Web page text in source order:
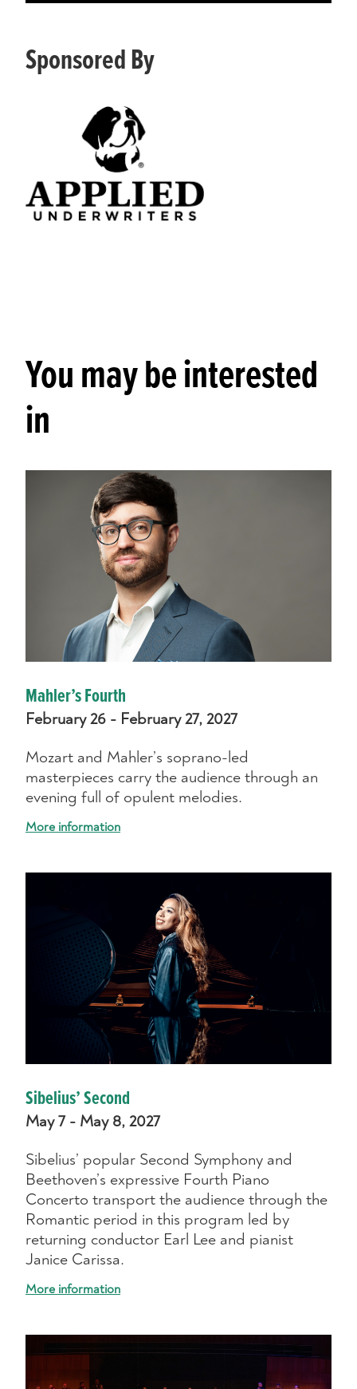
Sponsored By
You may be interested
in
Mahler’s Fourth
February 26 - February 27, 2027
Mozart and Mahler’s soprano-led
masterpieces carry the audience through an
evening full of opulent melodies.
More information
Sibelius’ Second
May 7 - May 8, 2027
Sibelius’ popular Second Symphony and
Beethoven’s expressive Fourth Piano
Concerto transport the audience through the
Romantic period in this program led by
returning conductor Earl Lee and pianist
Janice Carissa.
More information